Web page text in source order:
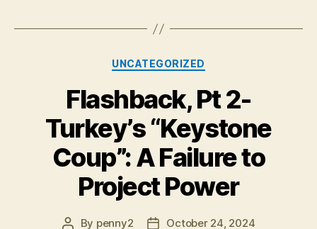
Categories
UNCATEGORIZED
Flashback, Pt 2-
Turkey’s “Keystone
Coup”: A Failure to
Project Power
Post
By penny2 PostOctober 24, 2024